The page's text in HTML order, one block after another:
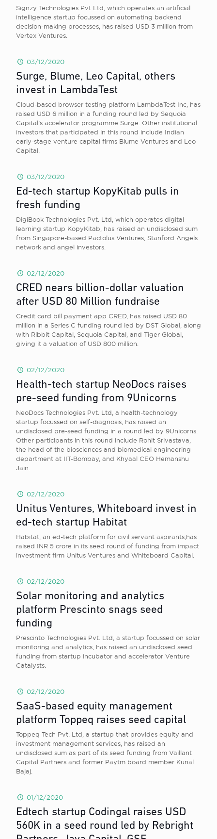
Signzy Technologies Pvt Ltd, which operates an artificial
intelligence startup focussed on automating backend
decision-making processes, has raised USD 3 million from
Vertex Ventures.
03/12/2020
Surge, Blume, Leo Capital, others
invest in LambdaTest
Cloud-based browser testing platform LambdaTest Inc, has
raised USD 6 million in a funding round led by Sequoia
Capital’s accelerator programme Surge. Other institutional
investors that participated in this round include Indian
early-stage venture capital firms Blume Ventures and Leo
Capital.
03/12/2020
Ed-tech startup KopyKitab pulls in
fresh funding
DigiBook Technologies Pvt. Ltd, which operates digital
learning startup KopyKitab, has raised an undisclosed sum
from Singapore-based Pactolus Ventures, Stanford Angels
network and angel investors.
02/12/2020
CRED nears billion-dollar valuation
after USD 80 Million fundraise
Credit card bill payment app CRED, has raised USD 80
million in a Series C funding round led by DST Global, along
with Ribbit Capital, Sequoia Capital, and Tiger Global,
giving it a valuation of USD 800 million.
02/12/2020
Health-tech startup NeoDocs raises
pre-seed funding from 9Unicorns
NeoDocs Technologies Pvt. Ltd, a health-technology
startup focussed on self-diagnosis, has raised an
undisclosed pre-seed funding in a round led by 9Unicorns.
Other participants in this round include Rohit Srivastava,
the head of the biosciences and biomedical engineering
department at IIT-Bombay, and Khyaal CEO Hemanshu
Jain.
02/12/2020
Unitus Ventures, Whiteboard invest in
ed-tech startup Habitat
Habitat, an ed-tech platform for civil servant aspirants,has
raised INR 5 crore in its seed round of funding from impact
investment firm Unitus Ventures and Whiteboard Capital.
02/12/2020
Solar monitoring and analytics
platform Prescinto snags seed
funding
Prescinto Technologies Pvt. Ltd, a startup focussed on solar
monitoring and analytics, has raised an undisclosed seed
funding from startup incubator and accelerator Venture
Catalysts.
02/12/2020
SaaS-based equity management
platform Toppeq raises seed capital
Toppeq Tech Pvt. Ltd, a startup that provides equity and
investment management services, has raised an
undisclosed sum as part of its seed funding from Vaillant
Capital Partners and former Paytm board member Kunal
Bajaj.
01/12/2020
Edtech startup Codingal raises USD
560K in a seed round led by Rebright